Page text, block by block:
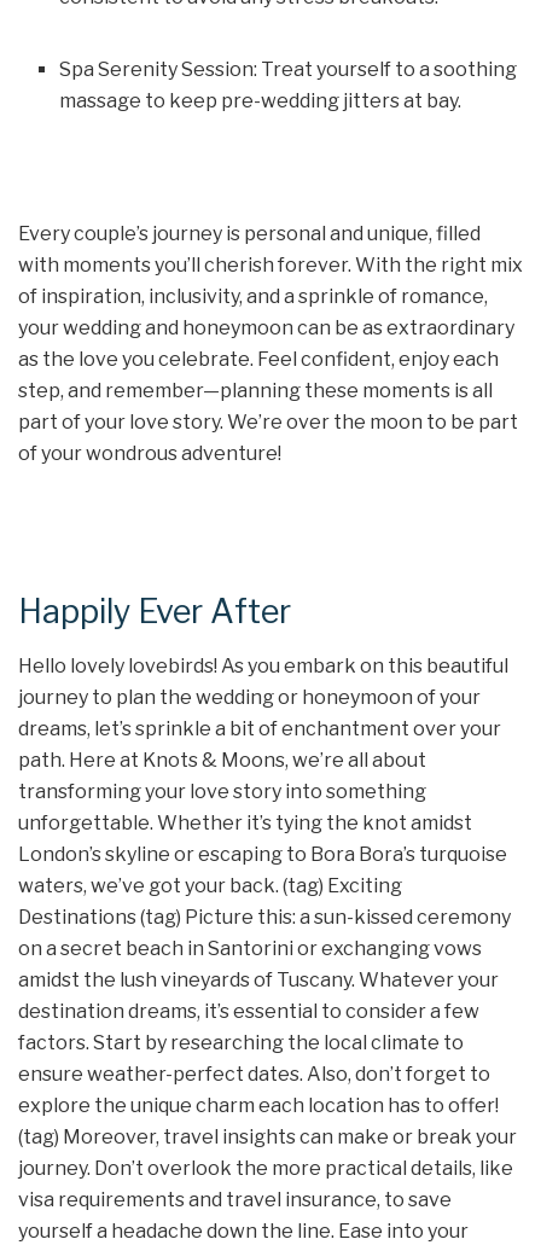
Spa Serenity Session: Treat yourself to a soothing
massage to keep pre-wedding jitters at bay.
Every couple’s journey is personal and unique, filled
with moments you’ll cherish forever. With the right mix
of inspiration, inclusivity, and a sprinkle of romance,
your wedding and honeymoon can be as extraordinary
as the love you celebrate. Feel confident, enjoy each
step, and remember—planning these moments is all
part of your love story. We’re over the moon to be part
of your wondrous adventure!
Happily Ever After
Hello lovely lovebirds! As you embark on this beautiful
journey to plan the wedding or honeymoon of your
dreams, let’s sprinkle a bit of enchantment over your
path. Here at Knots & Moons, we’re all about
transforming your love story into something
unforgettable. Whether it’s tying the knot amidst
London’s skyline or escaping to Bora Bora’s turquoise
waters, we’ve got your back. (tag) Exciting
Destinations (tag) Picture this: a sun-kissed ceremony
on a secret beach in Santorini or exchanging vows
amidst the lush vineyards of Tuscany. Whatever your
destination dreams, it’s essential to consider a few
factors. Start by researching the local climate to
ensure weather-perfect dates. Also, don’t forget to
explore the unique charm each location has to offer!
(tag) Moreover, travel insights can make or break your
journey. Don’t overlook the more practical details, like
visa requirements and travel insurance, to save
yourself a headache down the line. Ease into your